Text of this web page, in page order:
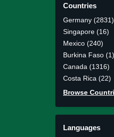
Countries
Germany (2831)
Singapore (16)
Mexico (240)
Burkina Faso (1)
Canada (1316)
Costa Rica (22)
Browse
Languages